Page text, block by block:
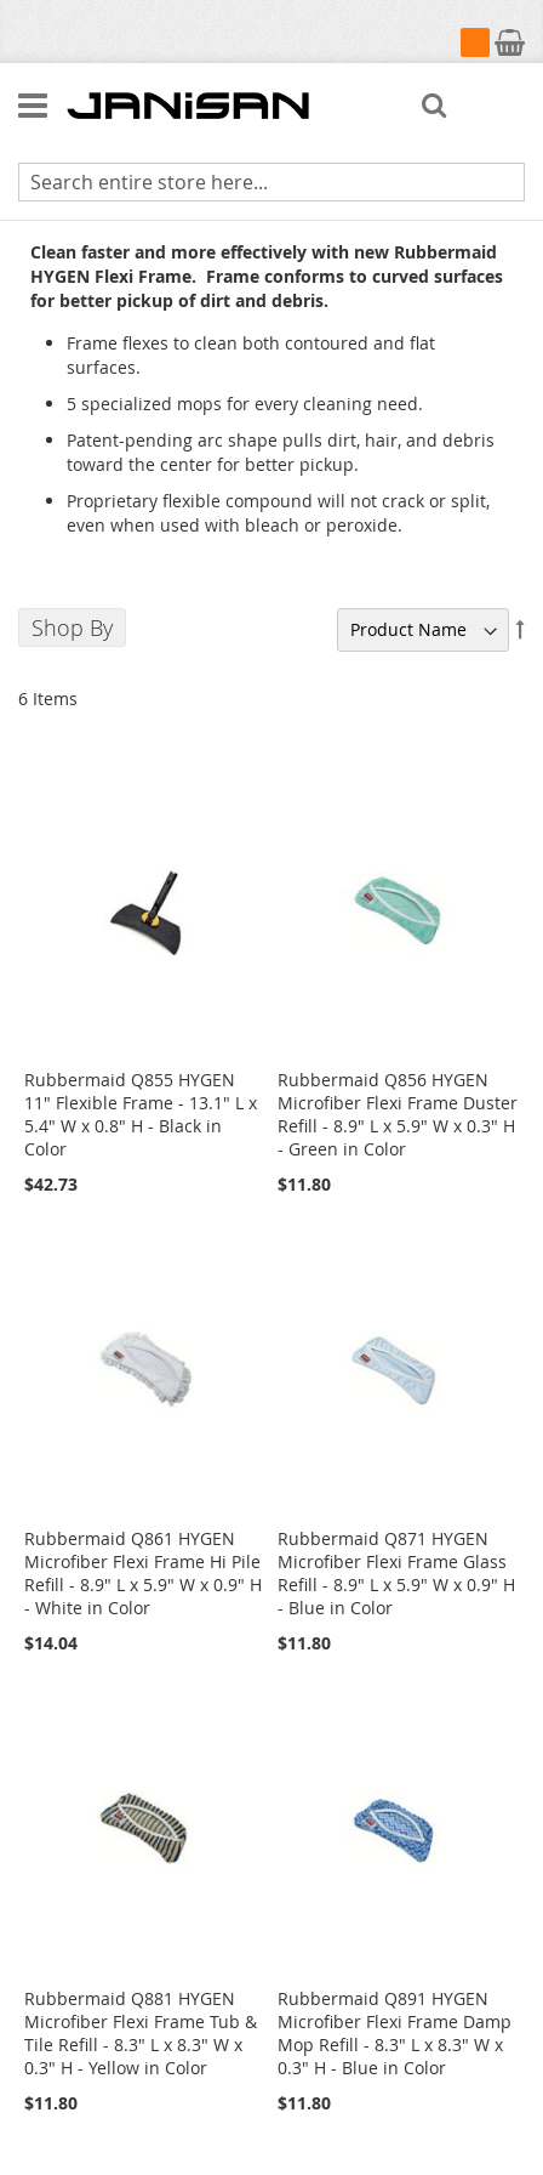
My Cart
HYGEN Flexi Frame
Clean faster and more effectively with new Rubbermaid
HYGEN Flexi Frame. Frame conforms to curved surfaces
for better pickup of dirt and debris.
Frame flexes to clean both contoured and flat
surfaces.
5 specialized mops for every cleaning need.
Patent-pending arc shape pulls dirt, hair, and debris
toward the center for better pickup.
Proprietary flexible compound will not crack or split,
even when used with bleach or peroxide.
Shop By
6 Items
Rubbermaid Q855 HYGEN
11" Flexible Frame - 13.1" L x
5.4" W x 0.8" H - Black in
Color
$42.73
Rubbermaid Q856 HYGEN
Microfiber Flexi Frame Duster
Refill - 8.9" L x 5.9" W x 0.3" H
- Green in Color
$11.80
Rubbermaid Q861 HYGEN
Microfiber Flexi Frame Hi Pile
Refill - 8.9" L x 5.9" W x 0.9" H
- White in Color
$14.04
Rubbermaid Q871 HYGEN
Microfiber Flexi Frame Glass
Refill - 8.9" L x 5.9" W x 0.9" H
- Blue in Color
$11.80
Rubbermaid Q881 HYGEN
Microfiber Flexi Frame Tub &
Tile Refill - 8.3" L x 8.3" W x
0.3" H - Yellow in Color
$11.80
Rubbermaid Q891 HYGEN
Microfiber Flexi Frame Damp
Mop Refill - 8.3" L x 8.3" W x
0.3" H - Blue in Color
$11.80